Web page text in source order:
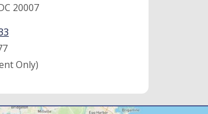
20007
Only)